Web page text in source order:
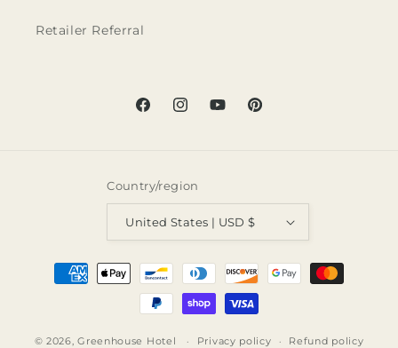
Retailer Referral
FacebookInstagramYouTubePinterest
Country/region
United States | USD $
Payment
methods
© 2026,Greenhouse Hotel Privacy policy Refund policy